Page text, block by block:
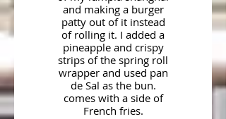
and making a burger
patty out of it instead
of rolling it. I added a
pineapple and crispy
strips of the spring roll
wrapper and used pan
de Sal as the bun.
comes with a side of
French fries.